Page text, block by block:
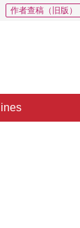
作者查稿（旧版）